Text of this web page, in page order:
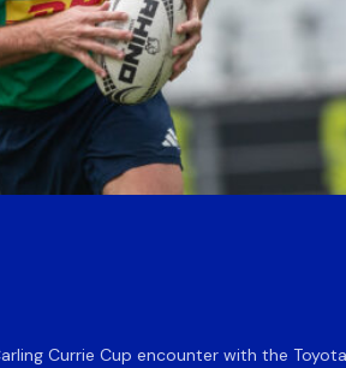
Currie Cup encounter with the